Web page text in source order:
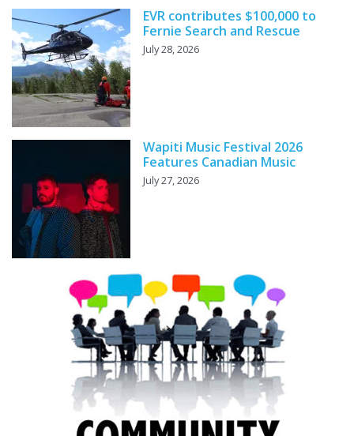
EVR contributes $100,000 to
Fernie Search and Rescue
July 28, 2026
Wapiti Music Festival 2026
Features Canadian Music
July 27, 2026